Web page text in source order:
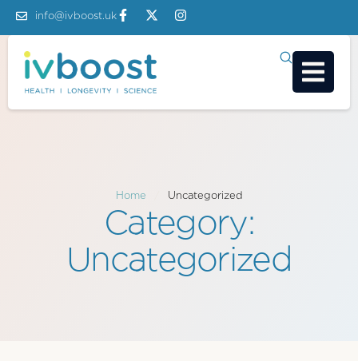
info@ivboost.uk
Home Uncategorized
Category:
Uncategorized